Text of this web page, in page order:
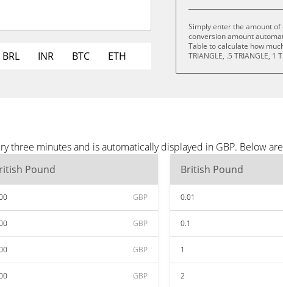
BRL INR BTC ETH
Simply enter the amount
conversion amount
Table to calculate how
TRIANGLE, .5 TRIANGLE, 1
three minutes and is automatically displayed in GBP. Below
Pound
GBP
GBP
GBP
GBP
British Pound
0.01
0.1
1
2